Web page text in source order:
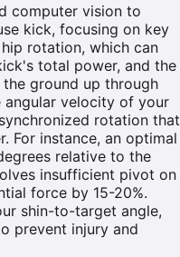
computer vision to
kick, focusing on key
rotation, which can
total power, and the
ground up through
angular velocity of your
rotation that
For instance, an optimal
relative to the
insufficient pivot on
force by 15-20%.
shin-to-target angle,
prevent injury and